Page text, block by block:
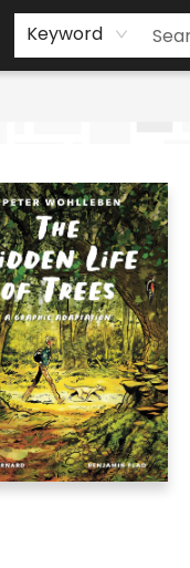
Keyword